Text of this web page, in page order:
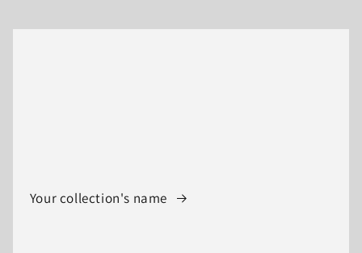
Your collection's name